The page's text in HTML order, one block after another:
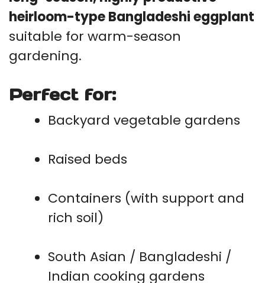
heirloom-type Bangladeshi eggplant
suitable for warm-season
gardening.
Perfect for:
Backyard vegetable gardens
Raised beds
Containers (with support and
rich soil)
South Asian / Bangladeshi /
Indian cooking gardens